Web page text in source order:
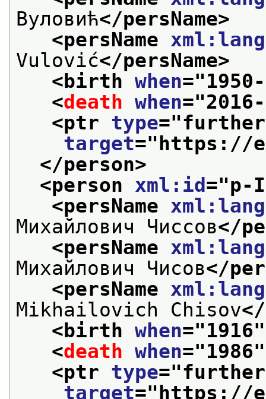
Вуловић</persName>
<persName xml:lang
Vulović</persName>
<birth when="
<death when="
<ptr type="
target=" https://
</person>
<person xml:id ="p-
<persName xml:lang
Михайлович Чиссов</
<persName xml:lang
Михайлович Чисов</
<persName xml:lang
Mikhailovich Chisov</
<birth when="1916
<death when="1986
<ptr type="
target=" https://